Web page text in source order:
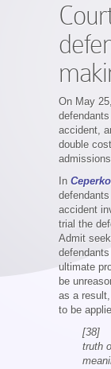
On May
accident,
double
In
accident
trial the
Admit
ultimate
be
as a
to be
[38]
truth